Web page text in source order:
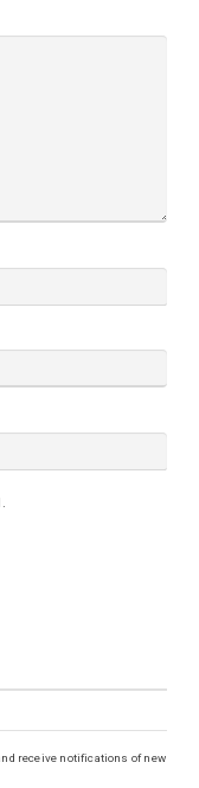
receive notifications of new